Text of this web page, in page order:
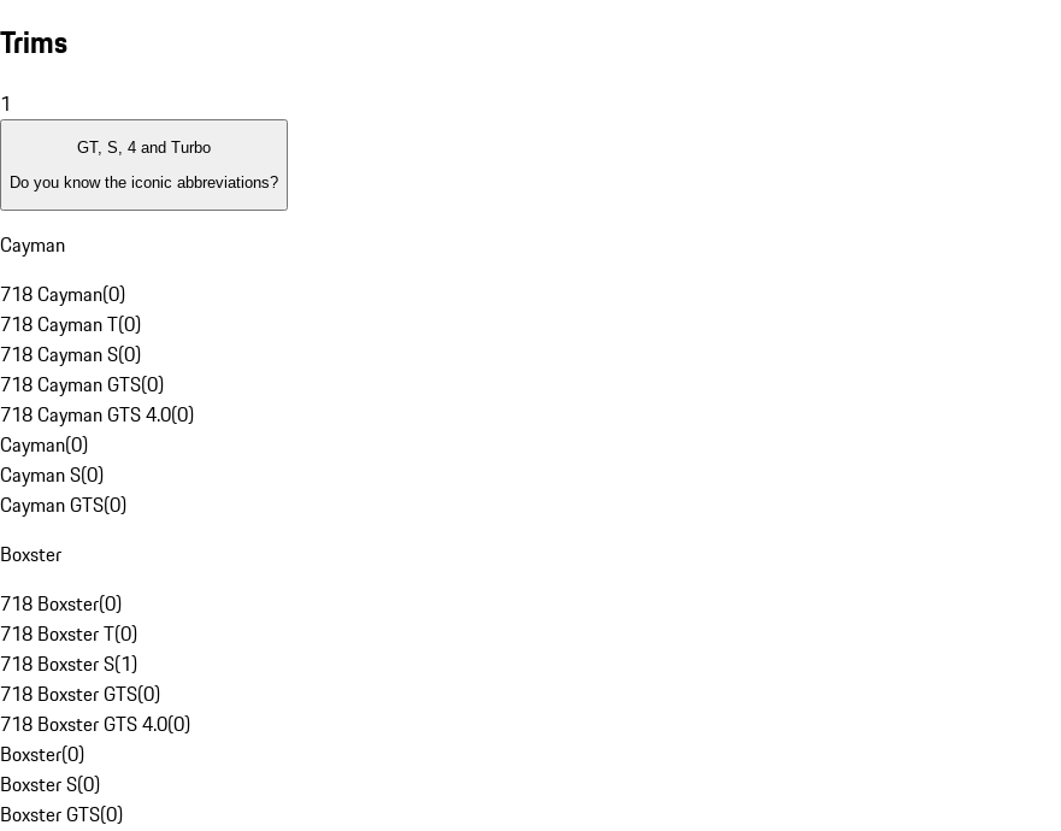
Trims
1
GT, S, 4 and Turbo
Do you know the iconic abbreviations?
Cayman
718 Cayman(0)
718 Cayman T(0)
718 Cayman S(0)
718 Cayman GTS(0)
718 Cayman GTS 4.0(0)
Cayman(0)
Cayman S(0)
Cayman GTS(0)
Boxster
718 Boxster(0)
718 Boxster T(0)
718 Boxster S(1)
718 Boxster GTS(0)
718 Boxster GTS 4.0(0)
Boxster(0)
Boxster S(0)
Boxster GTS(0)